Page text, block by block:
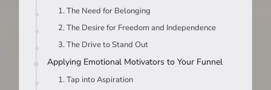
1. The Need for Belonging
2. The Desire for Freedom and Independence
3. The Drive to Stand Out
Applying Emotional Motivators to Your Funnel
1. Tap into Aspiration